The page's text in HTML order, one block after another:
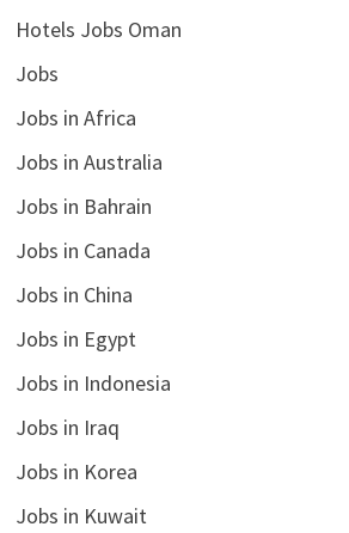
Hotels Jobs Oman
Jobs
Jobs in Africa
Jobs in Australia
Jobs in Bahrain
Jobs in Canada
Jobs in China
Jobs in Egypt
Jobs in Indonesia
Jobs in Iraq
Jobs in Korea
Jobs in Kuwait